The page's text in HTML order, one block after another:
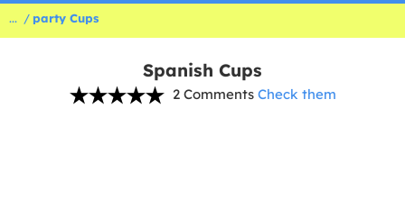
... party Cups
Spanish Cups
2 Comments Check them